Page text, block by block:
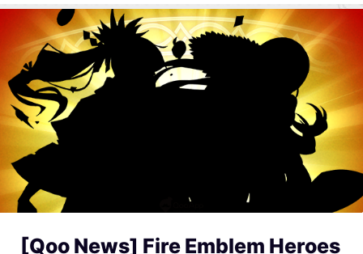
[Qoo News] Fire Emblem Heroes